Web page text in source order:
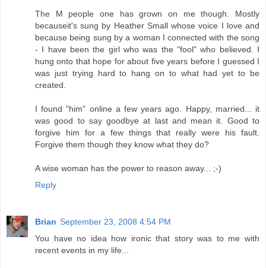
The M people one has grown on me though. Mostly
becauseit's sung by Heather Small whose voice I love and
because being sung by a woman I connected with the song
- I have been the girl who was the "fool" who believed. I
hung onto that hope for about five years before I guessed I
was just trying hard to hang on to what had yet to be
created.
I found "him" online a few years ago. Happy, married... it
was good to say goodbye at last and mean it. Good to
forgive him for a few things that really were his fault.
Forgive them though they know what they do?
A wise woman has the power to reason away... ;-)
Reply
Brian September 23, 2008 4:54 PM
You have no idea how ironic that story was to me with
recent events in my life...